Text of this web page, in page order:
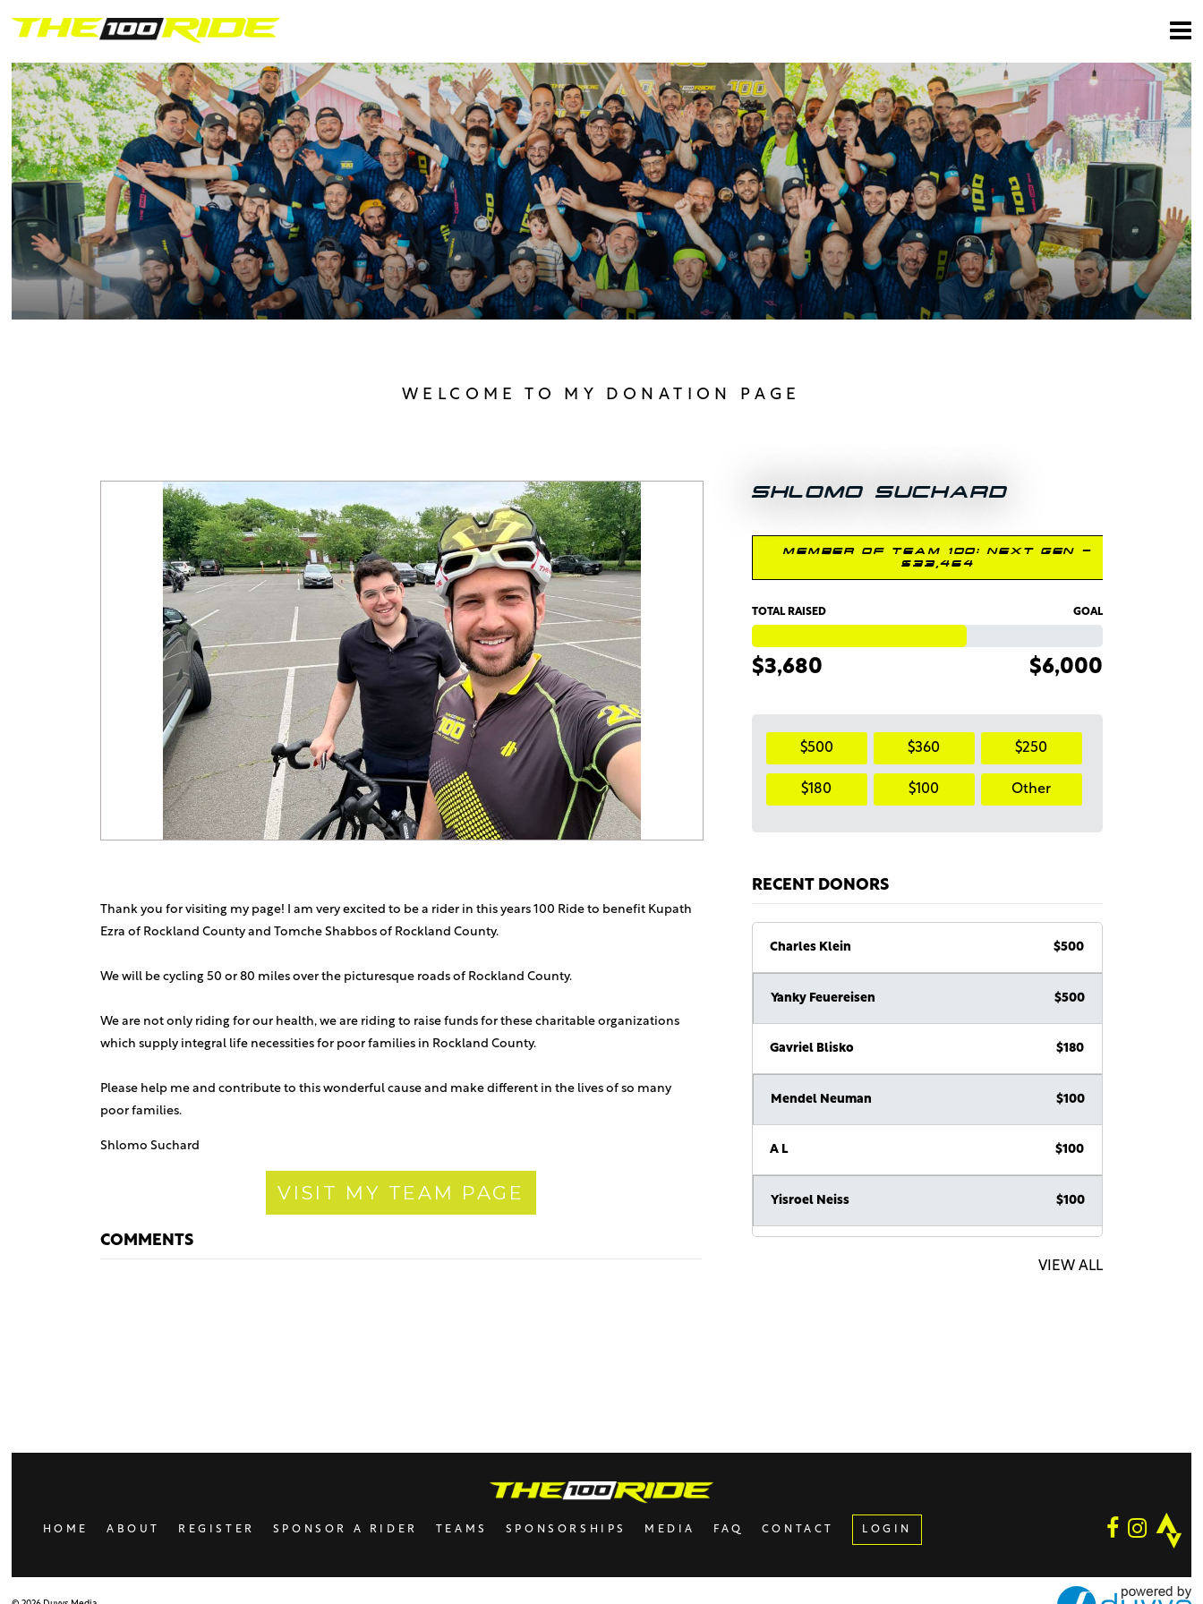
WELCOME TO MY DONATION PAGE
SHLOMO SUCHARD
MEMBER OF TEAM 100: NEXT GEN -
$33,464
TOTAL RAISED
$3,680
GOAL
$6,000
$500 $360 $250
$180 $100 Other
RECENT DONORS
Charles Klein $500
Yanky Feuereisen $500
Gavriel Blisko $180
Mendel Neuman $100
A L $100
Yisroel Neiss $100
VIEW ALL
Thank you for visiting my page! I am very excited to be a rider in this years 100 Ride to benefit Kupath
Ezra of Rockland County and Tomche Shabbos of Rockland County.
We will be cycling 50 or 80 miles over the picturesque roads of Rockland County.
We are not only riding for our health, we are riding to raise funds for these charitable organizations
which supply integral life necessities for poor families in Rockland County.
Please help me and contribute to this wonderful cause and make different in the lives of so many
poor families.
Shlomo Suchard
VISIT MY TEAM PAGE
COMMENTS
HOME ABOUT REGISTER SPONSOR A RIDER TEAMS SPONSORSHIPS MEDIA FAQ CONTACT LOGIN